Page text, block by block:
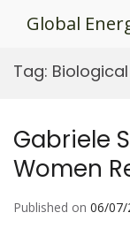
Global
Tag:
Gabriele
Women
Published on 06/07/